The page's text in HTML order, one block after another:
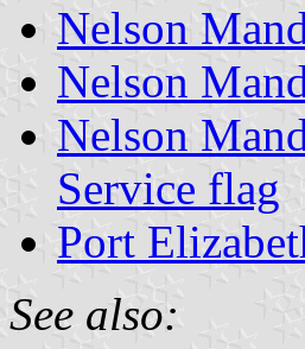
Nelson
Nelson
Nelson
Service flag
Port
See also: